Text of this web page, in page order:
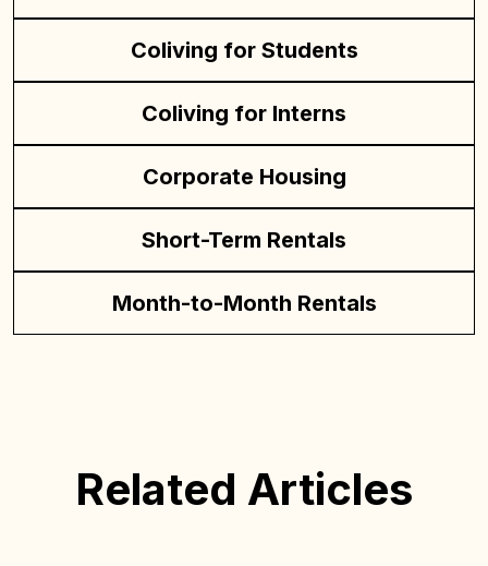
Coliving for Students
Coliving for Interns
Corporate Housing
Short-Term Rentals
Month-to-Month Rentals
Related Articles